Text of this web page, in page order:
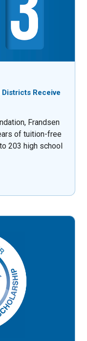
Receive
Frandsen
of tuition-free
203 high school